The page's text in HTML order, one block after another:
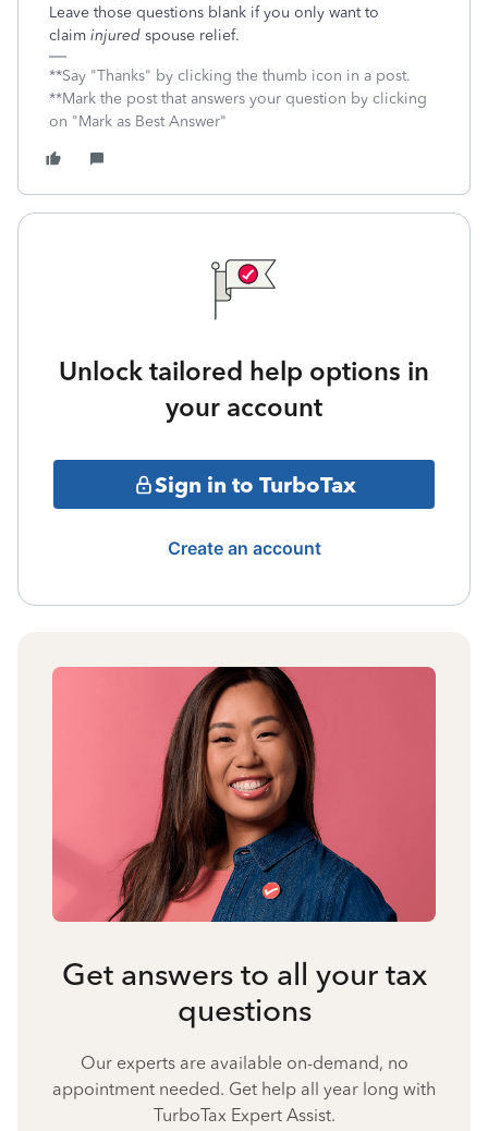
Leave those questions blank if you only want to
claim injured spouse relief.
**Say "Thanks" by clicking the thumb icon in a post.
**Mark the post that answers your question by clicking
on "Mark as Best Answer"
Unlock tailored help options in
your account
Sign in to TurboTax
Create an account
Get answers to all your tax
questions
Our experts are available on-demand, no
appointment needed. Get help all year long with
TurboTax Expert Assist.